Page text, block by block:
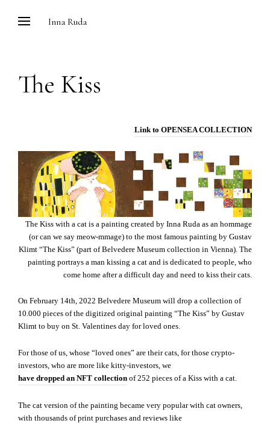
Inna Ruda
The Kiss
Link to OPENSEA COLLECTION
The Kiss with a cat is a painting created by Inna Ruda as an hommage
(or can we say meow-mmage) to the most famous painting by Gustav
Klimt “The Kiss” (part of Belvedere Museum collection in Vienna). The
painting portrays a man kissing a cat and is dedicated to people, who
come home after a difficult day and need to kiss their cats.
On February 14th, 2022 Belvedere Museum will drop a collection of
10.000 pieces of the digitized original painting “The Kiss” by Gustav
Klimt to buy on St. Valentines day for loved ones.
For those of us, whose “loved ones” are their cats, for those crypto-
investors, who are more like kitty-investors, we
have dropped an NFT collection of 252 pieces of a Kiss with a cat.
The cat version of the painting became very popular with cat owners,
with thousands of print purchases and reviews like